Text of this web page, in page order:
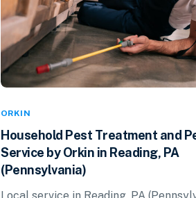
ORKIN
Household Pest Treatment and
Service by Orkin in Reading, PA
(Pennsylvania)